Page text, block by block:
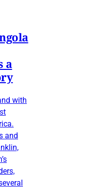
a
with
and